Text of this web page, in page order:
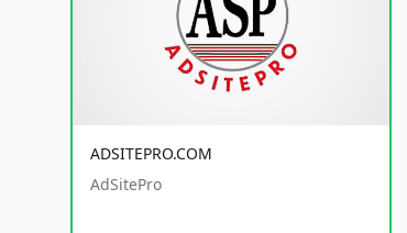
ADSITEPRO.COM
AdSitePro